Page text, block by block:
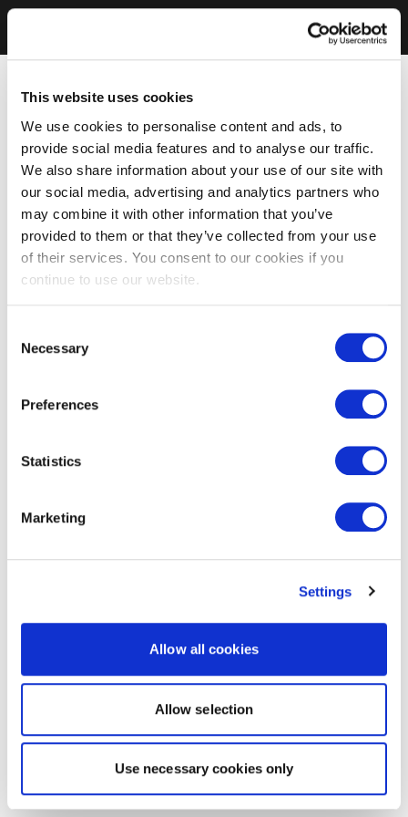
This website uses cookies
We use cookies to personalise content and ads, to
provide social media features and to analyse our traffic.
We also share information about your use of our site with
our social media, advertising and analytics partners who
may combine it with other information that you’ve
provided to them or that they’ve collected from your use
of their services. You consent to our cookies if you
continue to use our website.
Selection
Necessary
Preferences
Statistics
Marketing
Settings
Allow all cookies
Allow selection
Use necessary cookies only